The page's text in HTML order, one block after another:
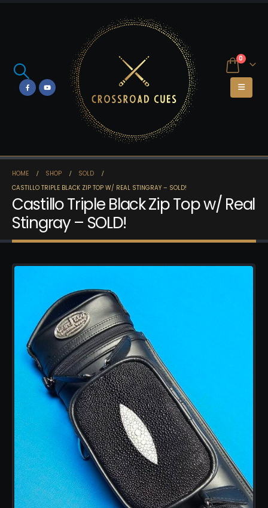
0
HOME SHOP
SOLD
CASTILLO TRIPLE BLACK ZIP TOP W/ REAL STINGRAY – SOLD!
Castillo Triple Black Zip Top w/ Real
Stingray – SOLD!